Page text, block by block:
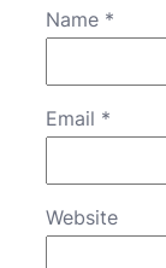
Name *
Email *
Website